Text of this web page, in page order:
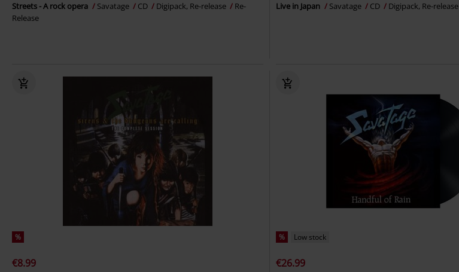
Streets - A rock opera Savatage CD Digipack, Re-release
Re-
Release
Live in Japan Savatage CD Digipack, Re-release
%
€8.99
% Low stock
€26.99